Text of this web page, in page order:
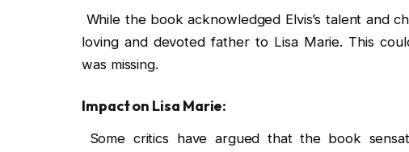
While the book acknowledged Elvis’s talent and
loving and devoted father to Lisa Marie. This
was missing.
Impact on Lisa Marie:
Some critics have argued that the book